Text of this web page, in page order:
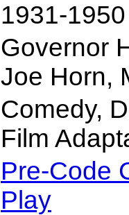
1931-1950
Governor
Joe Horn,
Comedy,
Film
Pre-Code
Play